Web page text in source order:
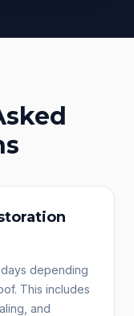
depending
This includes
and